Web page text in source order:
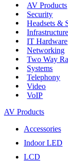
AV Products
Security
Headsets &
Infrastructure
IT Hardware
Networking
Two Way
Systems
Telephony
Video
VoIP
AV Products
Accessories
Indoor LED
LCD